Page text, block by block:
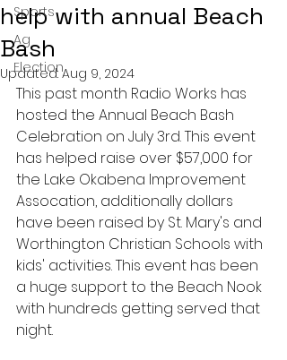
Sports
Ag
Election
help with annual Beach
Bash
Updated: Aug 9, 2024
This past month Radio Works has
hosted the Annual Beach Bash
Celebration on July 3rd. This event
has helped raise over $57,000 for
the Lake Okabena Improvement
Assocation, additionally dollars
have been raised by St. Mary's and
Worthington Christian Schools with
kids' activities. This event has been
a huge support to the Beach Nook
with hundreds getting served that
night.